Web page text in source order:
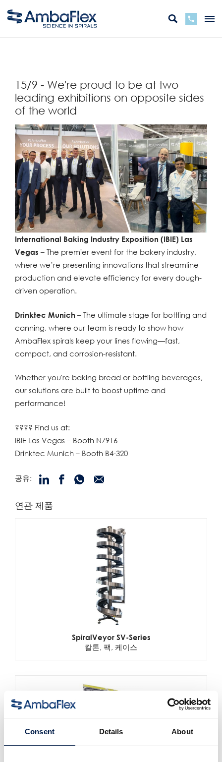
Consent Details About
15/9 - We're proud to be at two
leading exhibitions on opposite sides
of the world
International Baking Industry Exposition (IBIE) Las
Vegas – The premier event for the bakery industry,
where we’re presenting innovations that streamline
production and elevate efficiency for every dough-
driven operation.
Drinktec Munich – The ultimate stage for bottling and
canning, where our team is ready to show how
AmbaFlex spirals keep your lines flowing—fast,
compact, and corrosion-resistant.
Whether you're baking bread or bottling beverages,
our solutions are built to boost uptime and
performance!
???? Find us at:
IBIE Las Vegas – Booth N7916
Drinktec Munich – Booth B4-320
공유:
연관 제품
SpiralVeyor SV-Series
칼톤, 팩, 케이스